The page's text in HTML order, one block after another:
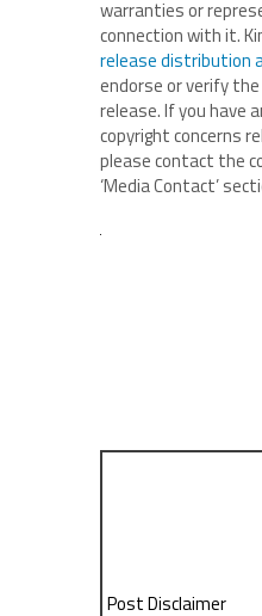
warranties or
connection with it.
release distribution
endorse or verify
release. If you have
copyright concerns
please contact the
‘Media Contact’
Post Disclaimer